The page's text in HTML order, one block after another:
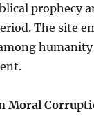
prophecy
The site
Moral